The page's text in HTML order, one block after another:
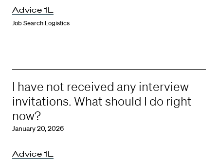
Advice 1L
Job Search Logistics
I have not received any interview
invitations. What should I do right
now?
January 20, 2026
Advice 1L